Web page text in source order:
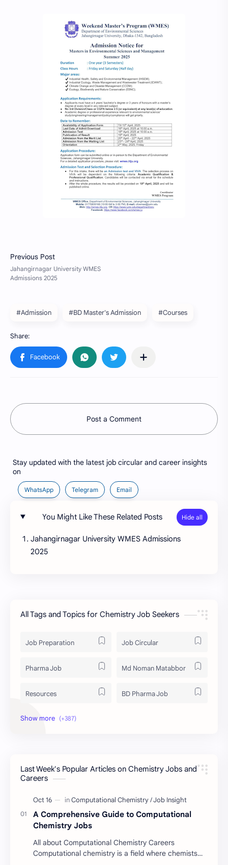
#Admission #BD Master's Admission #Courses
Post a Comment
Stay updated with the latest job circular and career insights
on
WhatsApp Telegram Email
You Might Like These Related Posts
Jahangirnagar University WMES Admissions
2025
All Tags and Topics for Chemistry Job Seekers
Job Preparation Job Circular
Pharma Job Md Noman Matabbor
Resources BD Pharma Job
Educational Resources
Job Insight Analytical Chemistry
Interview Preparation Laboratory Techniques
Career Guide
Chemistry Job Job Trend
Last Week's Popular Articles on Chemistry Jobs and
Careers
A Comprehensive Guide to Computational
Chemistry Jobs
All about Computational Chemistry Careers
Computational chemistry is a field where chemists